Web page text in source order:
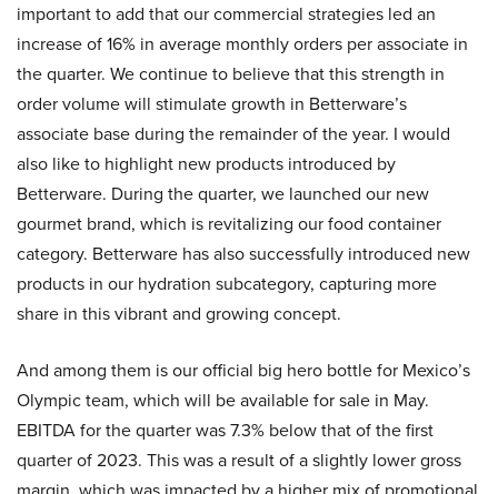
important to add that our commercial strategies led an
increase of 16% in average monthly orders per associate in
the quarter. We continue to believe that this strength in
order volume will stimulate growth in Betterware’s
associate base during the remainder of the year. I would
also like to highlight new products introduced by
Betterware. During the quarter, we launched our new
gourmet brand, which is revitalizing our food container
category. Betterware has also successfully introduced new
products in our hydration subcategory, capturing more
share in this vibrant and growing concept.
And among them is our official big hero bottle for Mexico’s
Olympic team, which will be available for sale in May.
EBITDA for the quarter was 7.3% below that of the first
quarter of 2023. This was a result of a slightly lower gross